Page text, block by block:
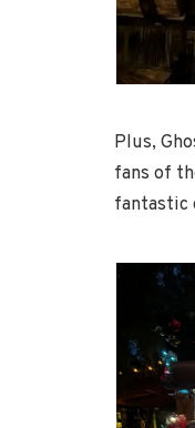
Plus,
fans of
fantastic